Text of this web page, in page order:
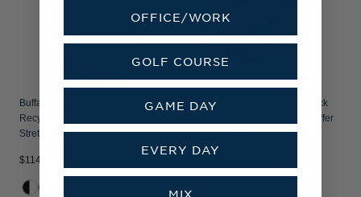
Buffalo Bills Cutter & Buck Forge
Recycled Double Stripe Four-Way
Stretch Mens Big & Tall Polo
$114.99
Buffalo Bills Mono Cutter & Buck
Rainier Recycled Insulated Puffer
Mens Big & Tall Full Zip Jacket
OFFICE/WORK
GOLF COURSE
GAME DAY
EVERY DAY